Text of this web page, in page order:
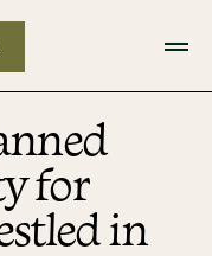
for
in